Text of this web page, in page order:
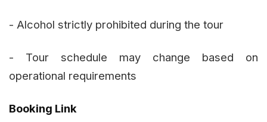
- Alcohol strictly prohibited during the tour
- Tour schedule may change based on
operational requirements
Booking Link